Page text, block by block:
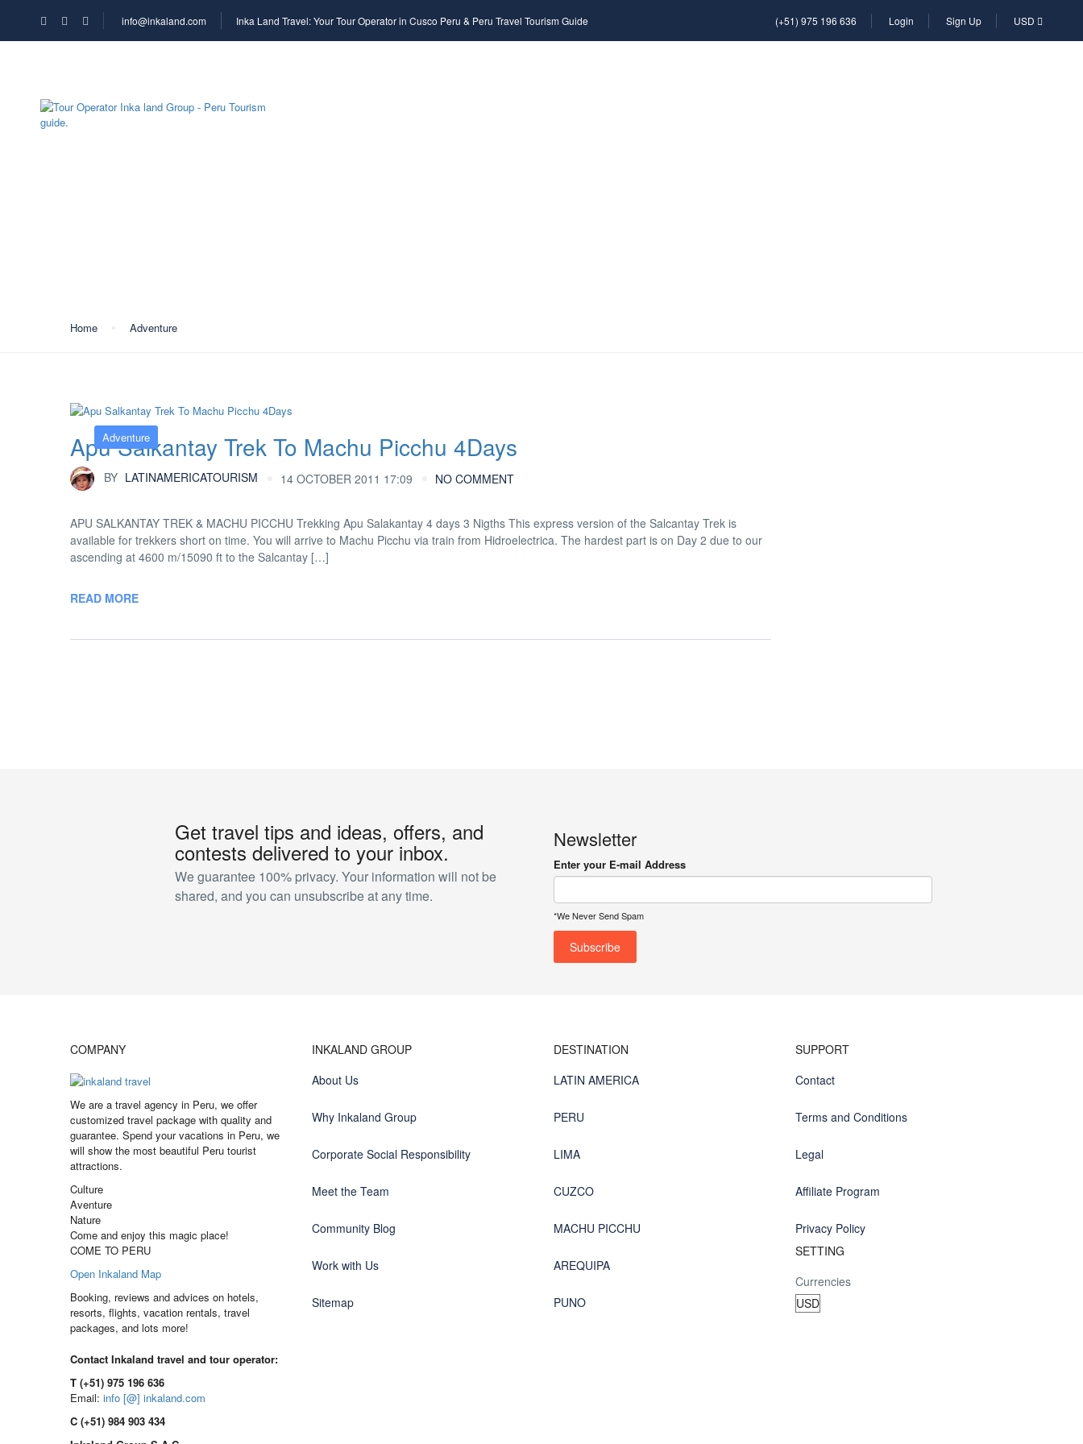
info@inkaland.com Inka Land Travel: Your Tour Operator in Cusco Peru & Peru Travel Tourism Guide (+51) 975 196 636 Login Sign Up USD
Home Adventure
Adventure
Apu Salkantay Trek To Machu Picchu 4Days
BY LATINAMERICATOURISM 14 OCTOBER 2011 17:09 NO COMMENT
APU SALKANTAY TREK & MACHU PICCHU Trekking Apu Salakantay 4 days 3 Nigths This express version of the Salcantay Trek is
available for trekkers short on time. You will arrive to Machu Picchu via train from Hidroelectrica. The hardest part is on Day 2 due to our
ascending at 4600 m/15090 ft to the Salcantay […]
READ MORE
Get travel tips and ideas, offers, and
contests delivered to your inbox.
We guarantee 100% privacy. Your information will not be
shared, and you can unsubscribe at any time.
Newsletter
Enter your E-mail Address
*We Never Send Spam
COMPANY
We are a travel agency in Peru, we offer
customized travel package with quality and
guarantee. Spend your vacations in Peru, we
will show the most beautiful Peru tourist
attractions.
Culture
Aventure
Nature
Come and enjoy this magic place!
COME TO PERU
Open Inkaland Map
Booking, reviews and advices on hotels,
resorts, flights, vacation rentals, travel
packages, and lots more!
Contact Inkaland travel and tour operator:
T (+51) 975 196 636
Email: info [@] inkaland.com
C (+51) 984 903 434
INKALAND GROUP
About Us
Why Inkaland Group
Corporate Social Responsibility
Meet the Team
Community Blog
Work with Us
Sitemap
DESTINATION
LATIN AMERICA
PERU
LIMA
CUZCO
MACHU PICCHU
AREQUIPA
PUNO
SUPPORT
Contact
Terms and Conditions
Legal
Affiliate Program
Privacy Policy
SETTING
Currencies